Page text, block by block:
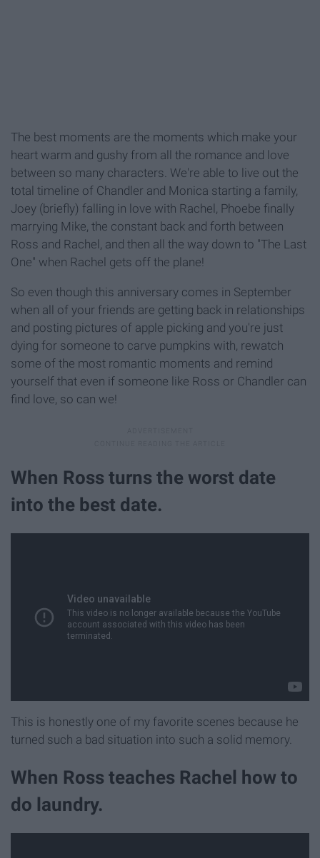
The best moments are the moments which make your
heart warm and gushy from all the romance and love
between so many characters. We're able to live out the
total timeline of Chandler and Monica starting a family,
Joey (briefly) falling in love with Rachel, Phoebe finally
marrying Mike, the constant back and forth between
Ross and Rachel, and then all the way down to "The Last
One" when Rachel gets off the plane!
So even though this anniversary comes in September
when all of your friends are getting back in relationships
and posting pictures of apple picking and you're just
dying for someone to carve pumpkins with, rewatch
some of the most romantic moments and remind
yourself that even if someone like Ross or Chandler can
find love, so can we!
When Ross turns the worst date
into the best date.
This is honestly one of my favorite scenes because he
turned such a bad situation into such a solid memory.
When Ross teaches Rachel how to
do laundry.